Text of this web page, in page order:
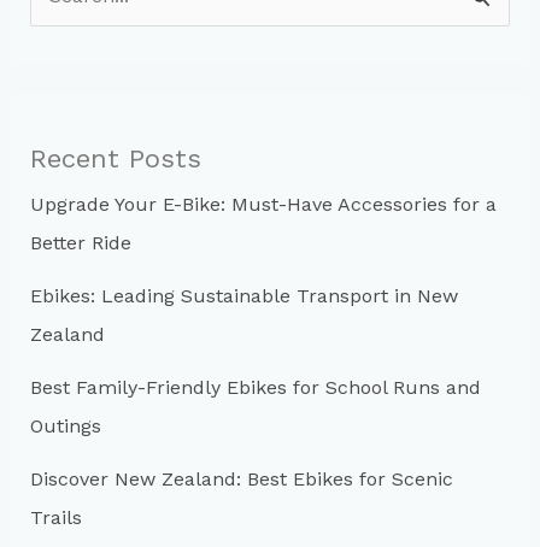
e
f
o
r
:
Recent Posts
Upgrade Your E-Bike: Must-Have Accessories for a
Better Ride
Ebikes: Leading Sustainable Transport in New
Zealand
Best Family-Friendly Ebikes for School Runs and
Outings
Discover New Zealand: Best Ebikes for Scenic
Trails